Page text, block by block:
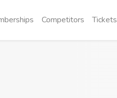
Competitors Tickets